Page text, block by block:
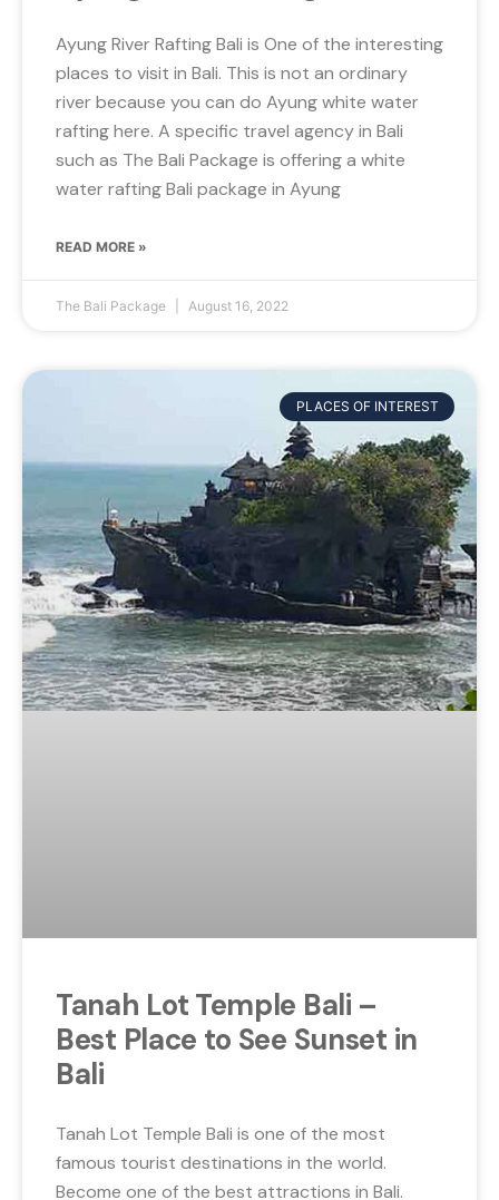
Ayung River Rafting Bali is One of the interesting
places to visit in Bali. This is not an ordinary
river because you can do Ayung white water
rafting here. A specific travel agency in Bali
such as The Bali Package is offering a white
water rafting Bali package in Ayung
READ MORE »
The Bali Package August 16, 2022
PLACES OF INTEREST
Tanah Lot Temple Bali –
Best Place to See Sunset in
Bali
Tanah Lot Temple Bali is one of the most
famous tourist destinations in the world.
Become one of the best attractions in Bali.